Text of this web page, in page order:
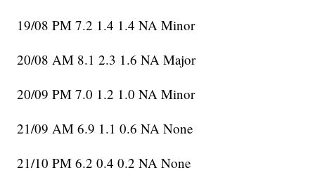
19/08 PM 7.2 1.4 1.4 NA Minor
20/08 AM 8.1 2.3 1.6 NA Major
20/09 PM 7.0 1.2 1.0 NA Minor
21/09 AM 6.9 1.1 0.6 NA None
21/10 PM 6.2 0.4 0.2 NA None